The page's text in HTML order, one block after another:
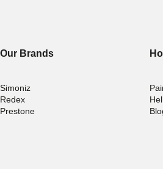
Our Brands
Simoniz
Redex
Prestone